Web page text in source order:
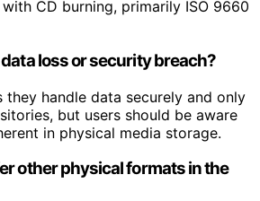
CD burning, primarily ISO 9660
loss or security breach?
they handle data securely and only
but users should be aware
in physical media storage.
other physical formats in the